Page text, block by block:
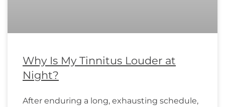
Why Is My Tinnitus Louder at
Night?
After enduring a long, exhausting schedule,